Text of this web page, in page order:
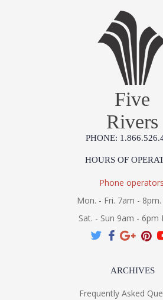
Five
Rivers
PHONE:
HOURS OF
Phone
Mon. - Fri. 7am -
Sat. - Sun 9am - 6pm
ARCHIVES
Frequently Asked